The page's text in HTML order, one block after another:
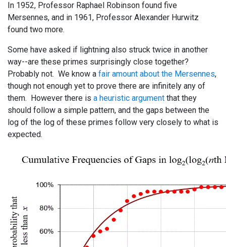
In 1952, Professor Raphael Robinson found five
Mersennes, and in 1961, Professor Alexander Hurwitz
found two more.
Some have asked if lightning also struck twice in another
way--are these primes surprisingly close together?
Probably not. We know a fair amount about the Mersennes,
though not enough yet to prove there are infinitely any of
them. However there is a heuristic argument that they
should follow a simple pattern, and the gaps between the
log of the log of these primes follow very closely to what is
expected.